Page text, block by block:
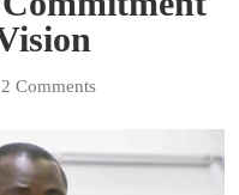
2 Comments